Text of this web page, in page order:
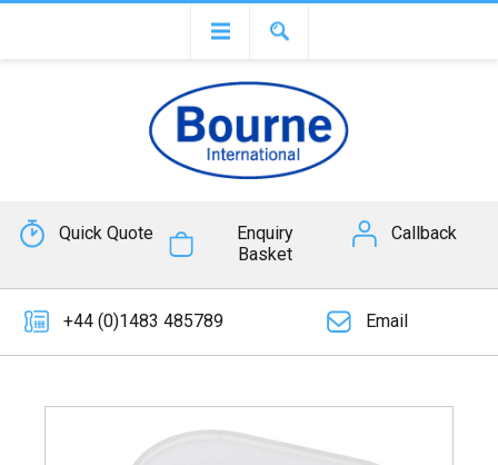
Quick Quote
Enquiry
Basket
Callback
+44 (0)1483 485789 Email